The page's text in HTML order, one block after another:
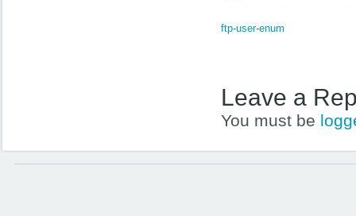
ftp-user-enum
Leave a
You must be